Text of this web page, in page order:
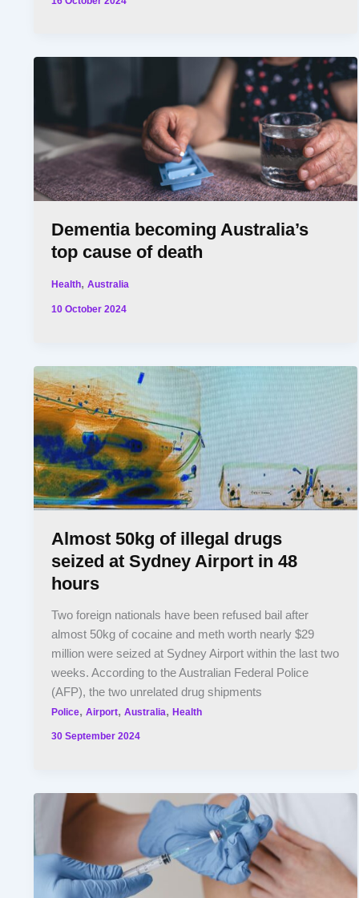
Dementia becoming Australia’s
top cause of death
Health,Australia
10 October 2024
Almost 50kg of illegal drugs
seized at Sydney Airport in 48
hours
Two foreign nationals have been refused bail after
almost 50kg of cocaine and meth worth nearly $29
million were seized at Sydney Airport within the last two
weeks. According to the Australian Federal Police
(AFP), the two unrelated drug shipments
Police,Airport,Australia,Health
30 September 2024